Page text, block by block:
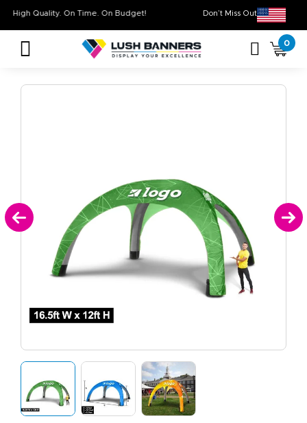
Don’t Miss Out on
High Quality. On Time. On Budget!
0